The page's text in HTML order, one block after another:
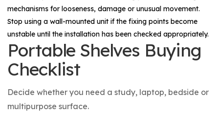
mechanisms for looseness, damage or unusual movement.
Stop using a wall-mounted unit if the fixing points become
unstable until the installation has been checked appropriately.
Portable Shelves Buying
Checklist
Decide whether you need a study, laptop, bedside or
multipurpose surface.